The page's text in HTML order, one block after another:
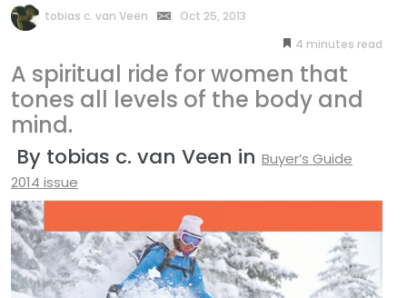
by
tobias c. van Veen
Oct 25, 2013
4 minutes
A spiritual ride for women that
tones all levels of the body and
mind.
By tobias c. van Veen in Buyer’s Guide
2014 issue